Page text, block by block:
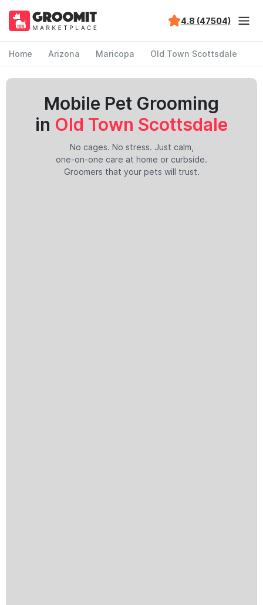
4.8 (47504)
Home Arizona Maricopa Old Town Scottsdale
Mobile Pet Grooming
in Old Town Scottsdale
No cages. No stress. Just calm,
one-on-one care at home or curbside.
Groomers that your pets will trust.